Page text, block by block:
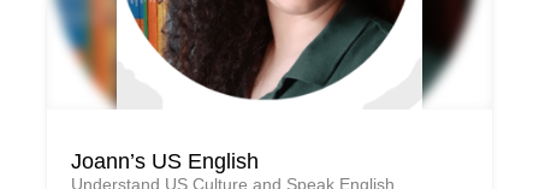
Joann’s US English
Understand US Culture and Speak English